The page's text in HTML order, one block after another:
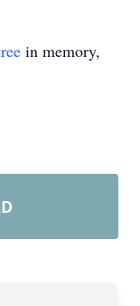
in memory,